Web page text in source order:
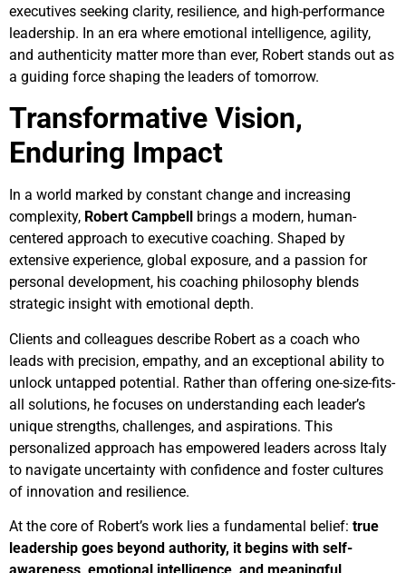
executives seeking clarity, resilience, and high-performance
leadership. In an era where emotional intelligence, agility,
and authenticity matter more than ever, Robert stands out as
a guiding force shaping the leaders of tomorrow.
Transformative Vision,
Enduring Impact
In a world marked by constant change and increasing
complexity, Robert Campbell
brings a modern, human-
centered approach to executive coaching. Shaped by
extensive experience, global exposure, and a passion for
personal development, his coaching philosophy blends
strategic insight with emotional depth.
Clients and colleagues describe Robert as a coach who
leads with precision, empathy, and an exceptional ability to
unlock untapped potential. Rather than offering one-size-fits-
all solutions, he focuses on understanding each leader’s
unique strengths, challenges, and aspirations. This
personalized approach has empowered leaders across Italy
to navigate uncertainty with confidence and foster cultures
of innovation and resilience.
At the core of Robert’s work lies a fundamental belief: true
leadership goes beyond authority, it begins with self-